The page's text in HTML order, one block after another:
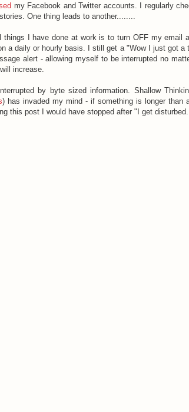
my Facebook and Twitter accounts. I regularly
One thing leads to another........
things I have done at work is to turn OFF my email
a daily or hourly basis. I still get a "Wow I just got
alert - allowing myself to be interrupted no
increase.
by byte sized information. Shallow
) has invaded my mind - if something is longer than
this post I would have stopped after "I get